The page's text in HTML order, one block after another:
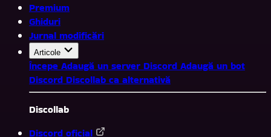
Premium
Ghiduri
Jurnal modificări
Articole
Începe Adaugă un server Discord Adaugă un bot
Discord Discollab ca alternativă
Discollab
Discord oficial